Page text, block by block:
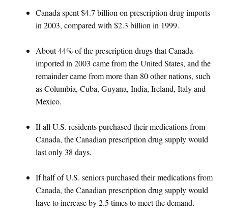
Canada spent $4.7 billion on prescription drug imports
in 2003, compared with $2.3 billion in 1999.
About 44% of the prescription drugs that Canada
imported in 2003 came from the United States, and the
remainder came from more than 80 other nations, such
as Columbia, Cuba, Guyana, India, Ireland, Italy and
Mexico.
If all U.S. residents purchased their medications from
Canada, the Canadian prescription drug supply would
last only 38 days.
If half of U.S. seniors purchased their medications from
Canada, the Canadian prescription drug supply would
have to increase by 2.5 times to meet the demand.